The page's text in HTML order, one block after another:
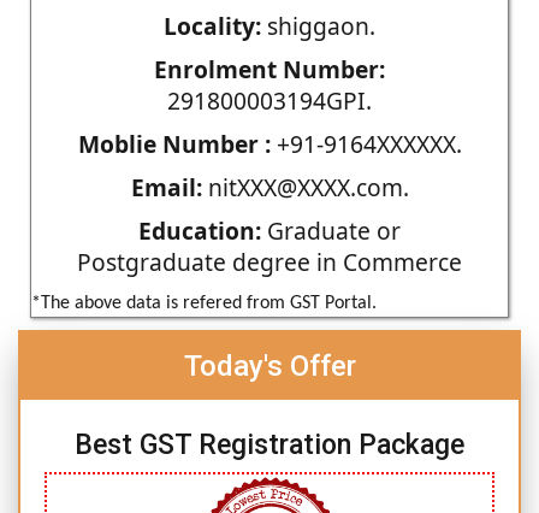
Locality: shiggaon.
Enrolment Number:
291800003194GPI.
Moblie Number :+91-9164XXXXXX.
Email:nitXXX@XXXX.com.
Education: Graduate or
Postgraduate degree in Commerce
*The above data is refered from GST Portal.
Today's Offer
Best GST Registration Package